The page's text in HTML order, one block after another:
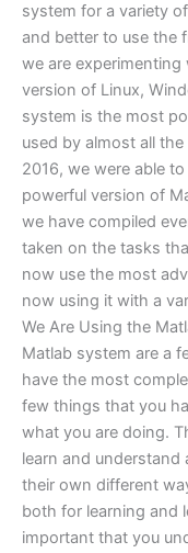
system for a variety
and better to use the
we are
version of Linux,
system is the most
used by almost all
2016, we were able
powerful version of
we have compiled
taken on the tasks
now use the most
now using it with a
We Are Using the
Matlab system are a
have the most
few things that you
what you are doing.
learn and understand
their own different
both for learning and
important that you